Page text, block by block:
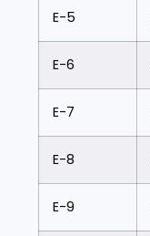
E-5
E-6
E-7
E-8
E-9